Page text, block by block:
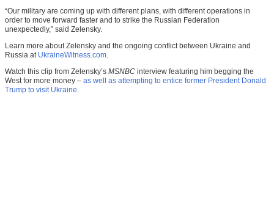
“Our military are coming up with different plans, with different operations in
order to move forward faster and to strike the Russian Federation
unexpectedly,” said Zelensky.
Learn more about Zelensky and the ongoing conflict between Ukraine and
Russia at UkraineWitness.com.
Watch this clip from Zelensky’s MSNBC interview featuring him begging the
West for more money – as well as attempting to entice former President Donald
Trump to visit Ukraine.